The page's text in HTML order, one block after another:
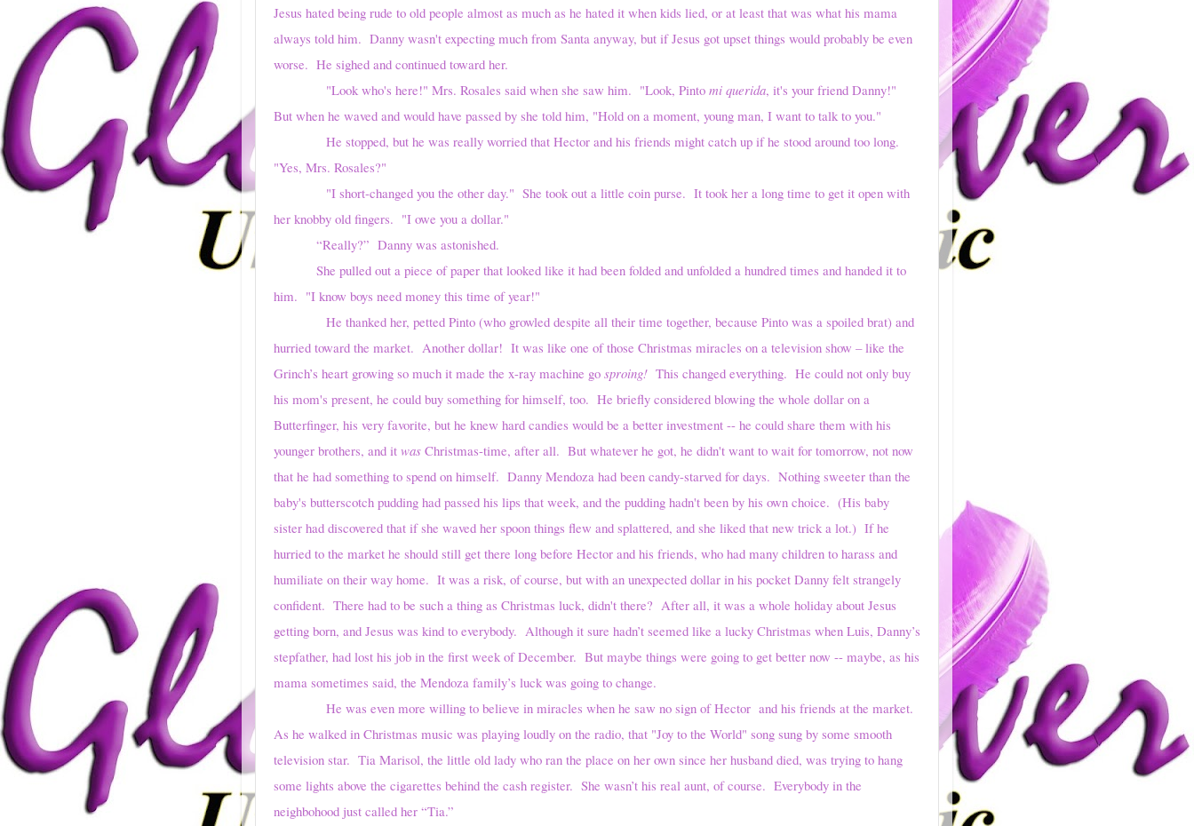
Jesus hated being rude to old people almost as much as he hated it when kids lied, or at least that was what his mama
always told him. Danny wasn't expecting much from Santa anyway, but if Jesus got upset things would probably be even
worse. He sighed and continued toward her.
"Look who's here!" Mrs. Rosales said when she saw him. "Look, Pinto mi querida, it's your friend Danny!"
But when he waved and would have passed by she told him, "Hold on a moment, young man, I want to talk to you."
He stopped, but he was really worried that Hector and his friends might catch up if he stood around too long.
"Yes, Mrs. Rosales?"
"I short-changed you the other day." She took out a little coin purse. It took her a long time to get it open with
her knobby old fingers. "I owe you a dollar."
“Really?” Danny was astonished.
She pulled out a piece of paper that looked like it had been folded and unfolded a hundred times and handed it to
him. "I know boys need money this time of year!"
He thanked her, petted Pinto (who growled despite all their time together, because Pinto was a spoiled brat) and
hurried toward the market. Another dollar! It was like one of those Christmas miracles on a television show – like the
Grinch’s heart growing so much it made the x-ray machine go sproing! This changed everything. He could not only buy
his mom's present, he could buy something for himself, too. He briefly considered blowing the whole dollar on a
Butterfinger, his very favorite, but he knew hard candies would be a better investment -- he could share them with his
younger brothers, and it was Christmas-time, after all. But whatever he got, he didn't want to wait for tomorrow, not now
that he had something to spend on himself. Danny Mendoza had been candy-starved for days. Nothing sweeter than the
baby's butterscotch pudding had passed his lips that week, and the pudding hadn't been by his own choice. (His baby
sister had discovered that if she waved her spoon things flew and splattered, and she liked that new trick a lot.) If he
hurried to the market he should still get there long before Hector and his friends, who had many children to harass and
humiliate on their way home. It was a risk, of course, but with an unexpected dollar in his pocket Danny felt strangely
confident. There had to be such a thing as Christmas luck, didn't there? After all, it was a whole holiday about Jesus
getting born, and Jesus was kind to everybody. Although it sure hadn’t seemed like a lucky Christmas when Luis, Danny’s
stepfather, had lost his job in the first week of December. But maybe things were going to get better now -- maybe, as his
mama sometimes said, the Mendoza family’s luck was going to change.
He was even more willing to believe in miracles when he saw no sign of Hector and his friends at the market.
As he walked in Christmas music was playing loudly on the radio, that "Joy to the World" song sung by some smooth
television star. Tia Marisol, the little old lady who ran the place on her own since her husband died, was trying to hang
some lights above the cigarettes behind the cash register. She wasn’t his real aunt, of course. Everybody in the
neighbohood just called her “Tia.”